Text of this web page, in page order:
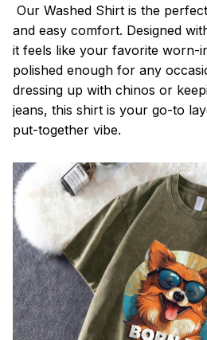
Our Washed Shirt is the
and easy comfort. Designed
it feels like your favorite worn-
polished enough for any
dressing up with chinos or
jeans, this shirt is your go-to
put-together vibe.